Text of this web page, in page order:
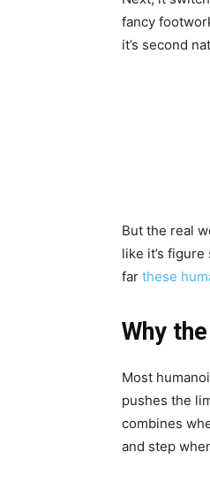
fancy
it’s second
But the real
like it’s
far these
Why
Most
pushes the
combines
and step